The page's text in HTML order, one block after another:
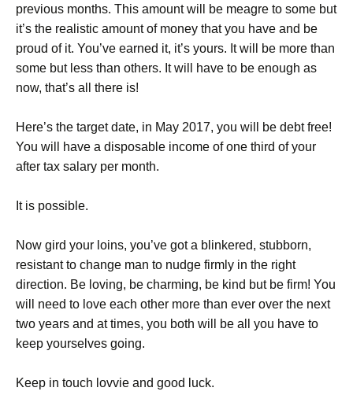
previous months. This amount will be meagre to some but
it’s the realistic amount of money that you have and be
proud of it. You’ve earned it, it’s yours. It will be more than
some but less than others. It will have to be enough as
now, that’s all there is!
Here’s the target date, in May 2017, you will be debt free!
You will have a disposable income of one third of your
after tax salary per month.
It is possible.
Now gird your loins, you’ve got a blinkered, stubborn,
resistant to change man to nudge firmly in the right
direction. Be loving, be charming, be kind but be firm! You
will need to love each other more than ever over the next
two years and at times, you both will be all you have to
keep yourselves going.
Keep in touch lovvie and good luck.